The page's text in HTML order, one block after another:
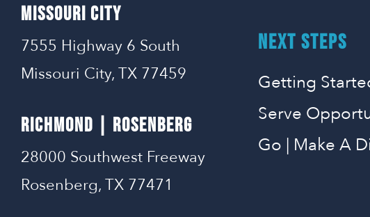
MISSOURI CITY
7555 Highway 6 South
Missouri City, TX 77459
RICHMOND | ROSENBERG
28000 Southwest Freeway
Rosenberg, TX 77471
NEXT STEPS
Getting
Serve
Go | Make A